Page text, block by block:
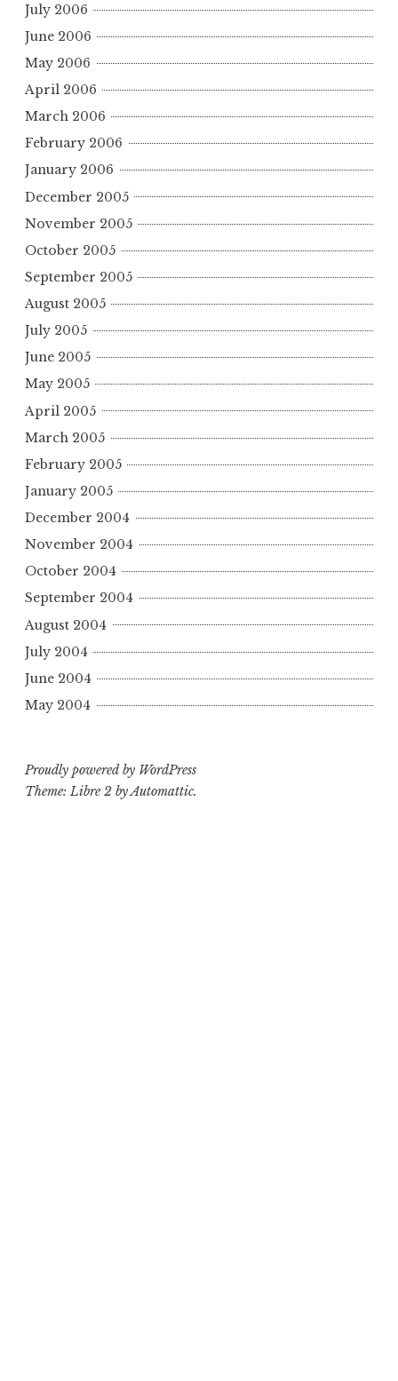
July 2006
June 2006
May 2006
April 2006
March 2006
February 2006
January 2006
December 2005
November 2005
October 2005
September 2005
August 2005
July 2005
June 2005
May 2005
April 2005
March 2005
February 2005
January 2005
December 2004
November 2004
October 2004
September 2004
August 2004
July 2004
June 2004
May 2004
Proudly powered by WordPress
Theme: Libre 2 byAutomattic.